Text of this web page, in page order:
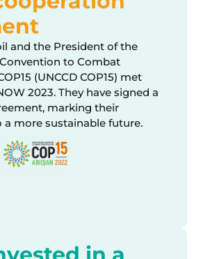
and the President of the
to Combat
(UNCCD COP15) met
2023. They have signed a
marking their
more sustainable future.